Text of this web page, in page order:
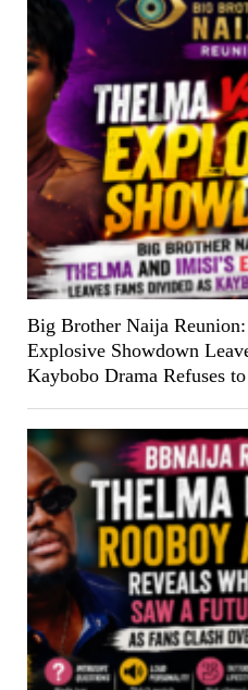
Big Brother Naija
Explosive Showdown
Kaybobo Drama Refuses